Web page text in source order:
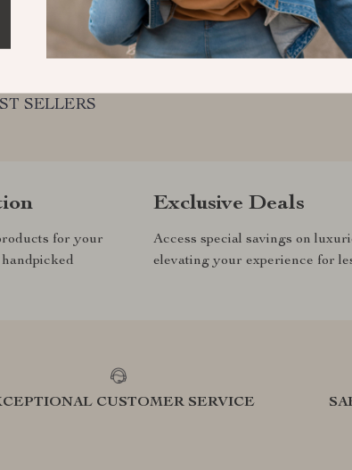
SELLERS
for your
Exclusive Deals
Access special savings on
elevating your experience for
CUSTOMER SERVICE